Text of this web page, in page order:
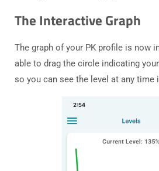
The Interactive Graph
The graph of your PK profile is now
able to drag the circle indicating
so you can see the level at any time